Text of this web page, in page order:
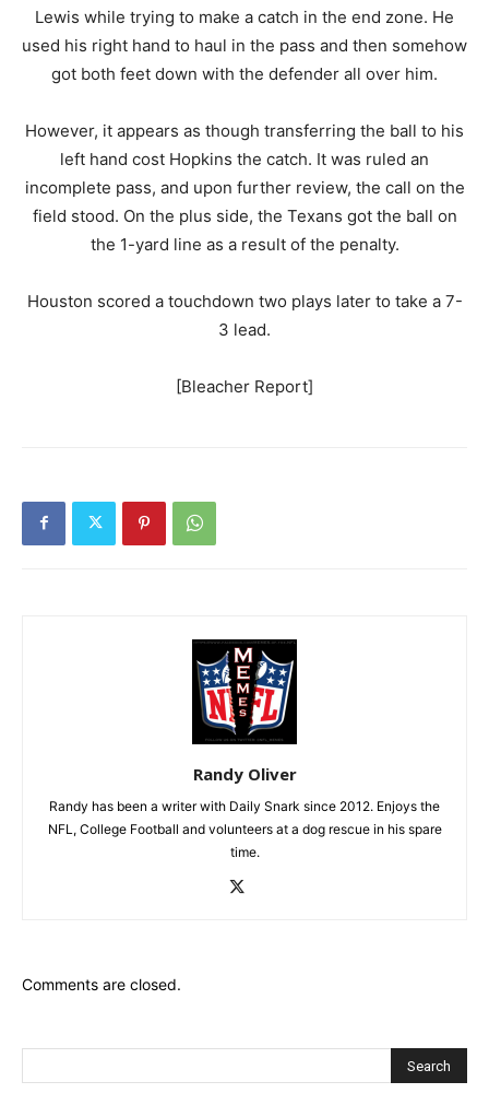
Lewis while trying to make a catch in the end zone. He
used his right hand to haul in the pass and then somehow
got both feet down with the defender all over him.
However, it appears as though transferring the ball to his
left hand cost Hopkins the catch. It was ruled an
incomplete pass, and upon further review, the call on the
field stood. On the plus side, the Texans got the ball on
the 1-yard line as a result of the penalty.
Houston scored a touchdown two plays later to take a 7-
3 lead.
[Bleacher Report]
Randy Oliver
Randy has been a writer with Daily Snark since 2012. Enjoys the
NFL, College Football and volunteers at a dog rescue in his spare
time.
Comments are closed.